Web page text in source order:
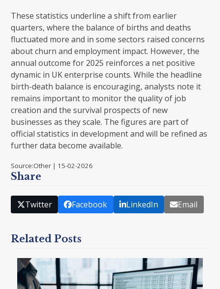
These statistics underline a shift from earlier
quarters, where the balance of births and deaths
fluctuated more and in some sectors raised concerns
about churn and employment impact. However, the
annual outcome for 2025 reinforces a net positive
dynamic in UK enterprise counts. While the headline
birth-death balance is encouraging, analysts note it
remains important to monitor the quality of job
creation and the survival prospects of new
businesses as they scale. The figures are part of
official statistics in development and will be refined as
further data become available.
Source:Other | 15-02-2026
Share
Twitter Facebook LinkedIn Email
Related Posts